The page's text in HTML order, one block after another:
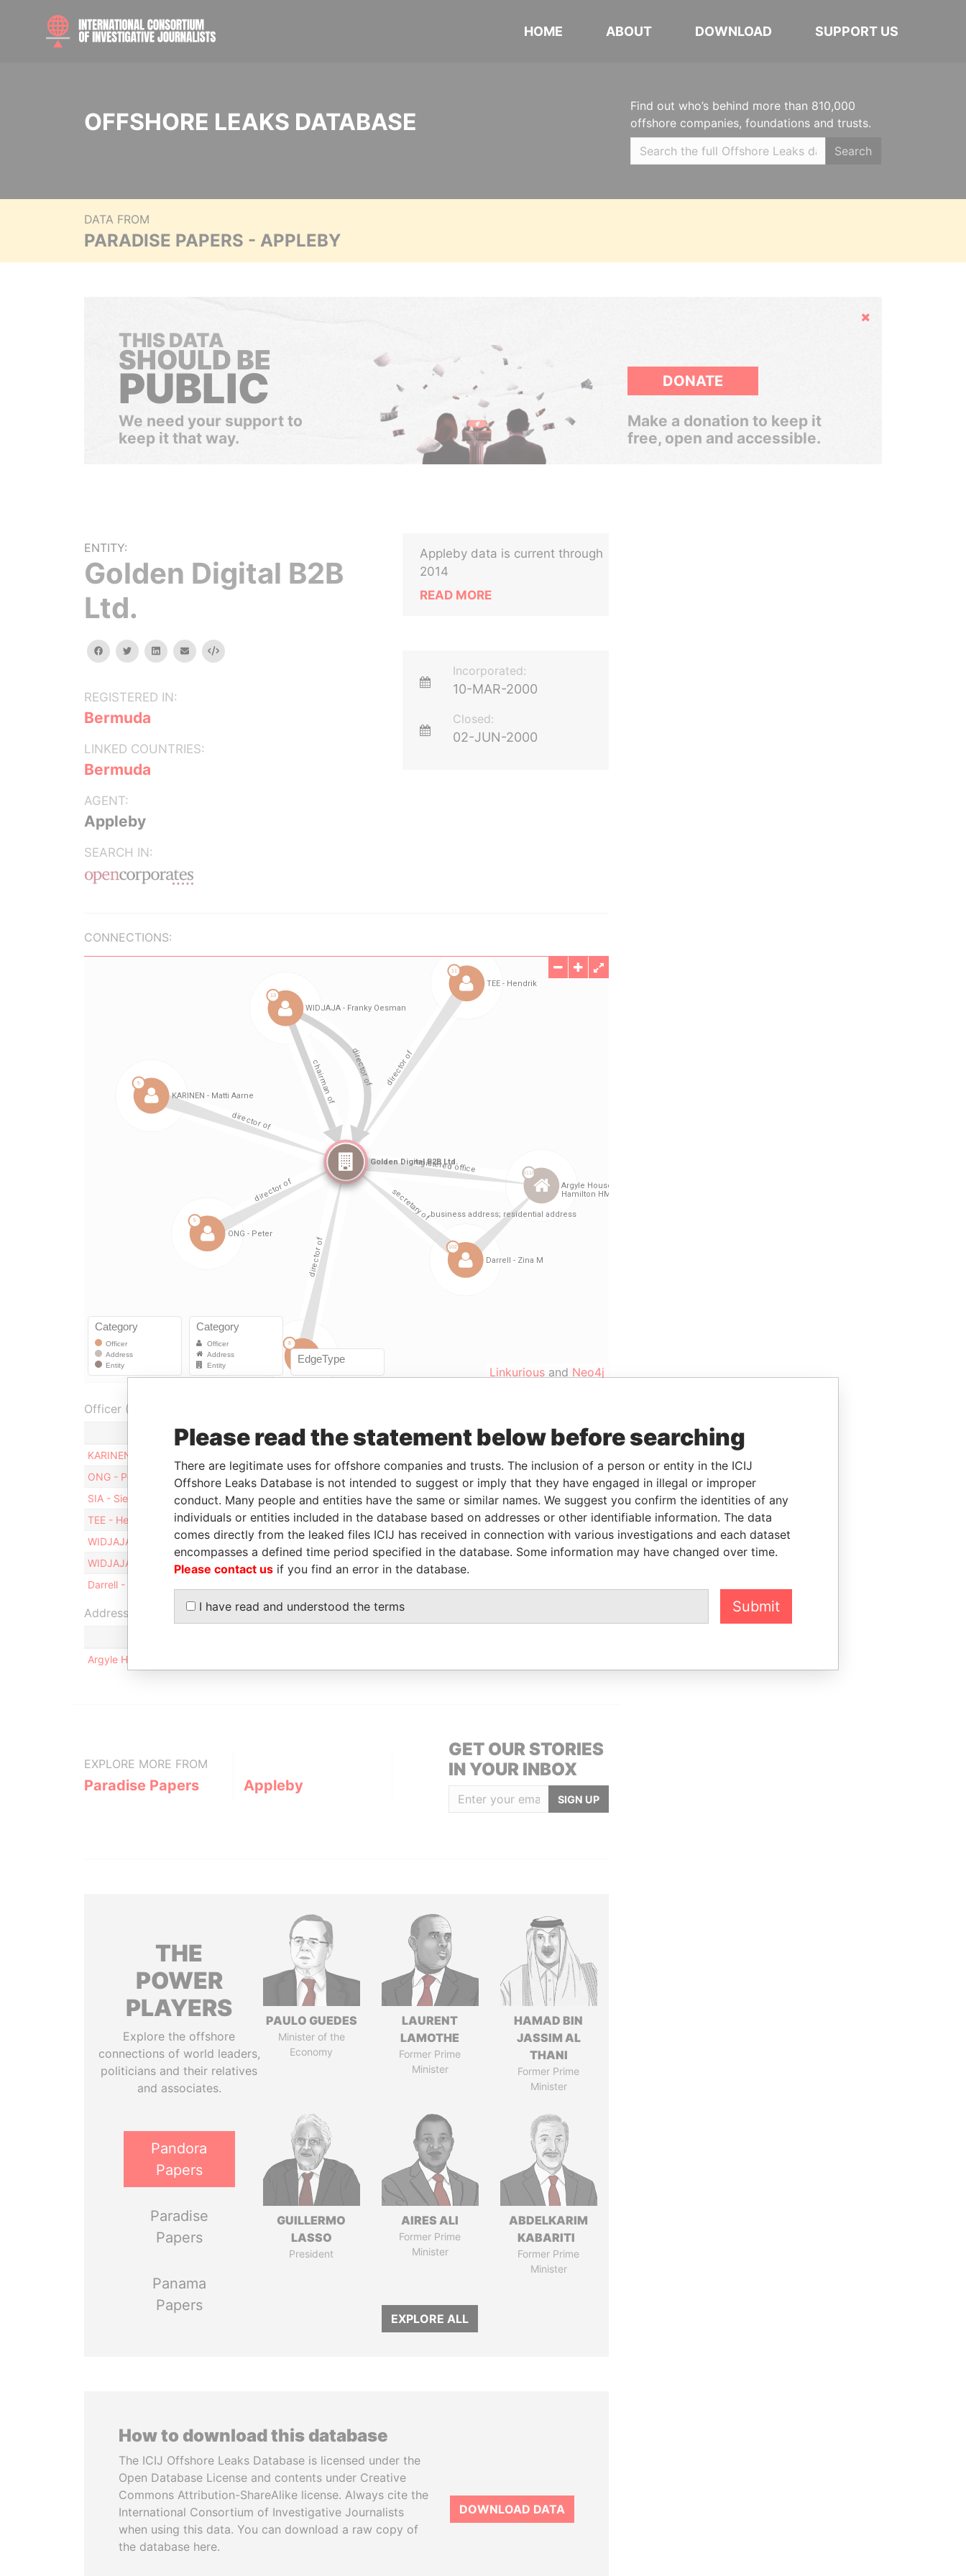
HOME ABOUT DOWNLOAD SUPPORT US
OFFSHORE LEAKS DATABASE
Find out who’s behind more than 810,000
offshore companies, foundations and trusts.
Search
DATA FROM
PARADISE PAPERS - APPLEBY
Hide
THIS DATA
SHOULD BE
PUBLIC
We need your support to
keep it that way.
DONATE
Make a donation to keep it
free, open and accessible.
ENTITY:
Golden Digital B2B
Ltd.
facebooktwitterlinkedinemail Embed
REGISTERED IN:
Bermuda
LINKED COUNTRIES:
Bermuda
AGENT:
Appleby
SEARCH IN:
Appleby data is current through
2014
READ MORE
Incorporated:
10-MAR-2000
Closed:
02-JUN-2000
CONNECTIONS:
Linkurious and Neo4j
Officer (6)
Role From To
Data From
KARINEN - Matti Aarne
ONG - Peter
Director 17-MAR-2000 23-SEP-2002
Paradise Papers
SIA - Siew Kiang
Director 17-MAR-2000 23-SEP-2002
Paradise Papers
TEE - Hendrik
Director 17-MAR-2000 23-SEP-2002
Paradise Papers
WIDJAJA - Franky Oesman
Chairman 17-MAR-2000 23-SEP-2002
Paradise Papers
WIDJAJA - Franky Oesman
Director 17-MAR-2000 23-SEP-2002
Darrell - Zina M
Address (1)
Argyle House; 41a Cedar Avenue; Hamilton HM 12; Bermuda
EXPLORE MORE FROM
Paradise Papers Appleby
GET OUR STORIES
IN YOUR INBOX
SIGN UP
THE
POWER
PLAYERS
Explore the offshore
connections of world leaders,
politicians and their relatives
and associates.
Pandora
Papers
Paradise
Papers
Panama
Papers
PAULO GUEDES
Minister of the
Economy
LAURENT
LAMOTHE
Former Prime
Minister
HAMAD BIN
JASSIM AL
THANI
Former Prime
Minister
GUILLERMO
LASSO
President
AIRES ALI
Former Prime
Minister
ABDELKARIM
KABARITI
Former Prime
Minister
EXPLORE ALL
How to download this database
The ICIJ Offshore Leaks Database is licensed under the
Open Database License and contents under Creative
Commons Attribution-ShareAlike license. Always cite the
International Consortium of Investigative Journalists
when using this data. You can download a raw copy of
the database here.
DOWNLOAD DATA
Please read the statement below before searching
There are legitimate uses for offshore companies and trusts. The inclusion of a person or entity in the ICIJ
Offshore Leaks Database is not intended to suggest or imply that they have engaged in illegal or improper
conduct. Many people and entities have the same or similar names. We suggest you confirm the identities of any
individuals or entities included in the database based on addresses or other identifiable information. The data
comes directly from the leaked files ICIJ has received in connection with various investigations and each dataset
encompasses a defined time period specified in the database. Some information may have changed over time.
Please contact us if you find an error in the database.
I have read and understood the terms Submit